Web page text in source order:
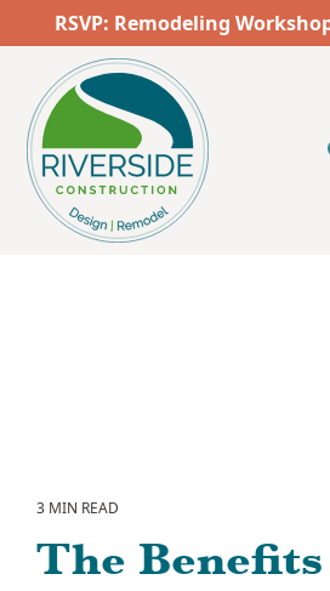
the
content.
RSVP: Remodeling
3 MIN READ
The